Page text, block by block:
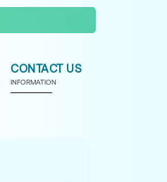
CONTACT US
INFORMATION